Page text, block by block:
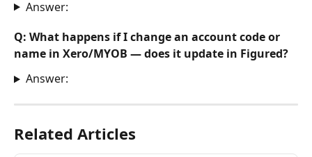
Answer:
Q: What happens if I change an account code or
name in Xero/MYOB — does it update in Figured?
Answer:
Related Articles